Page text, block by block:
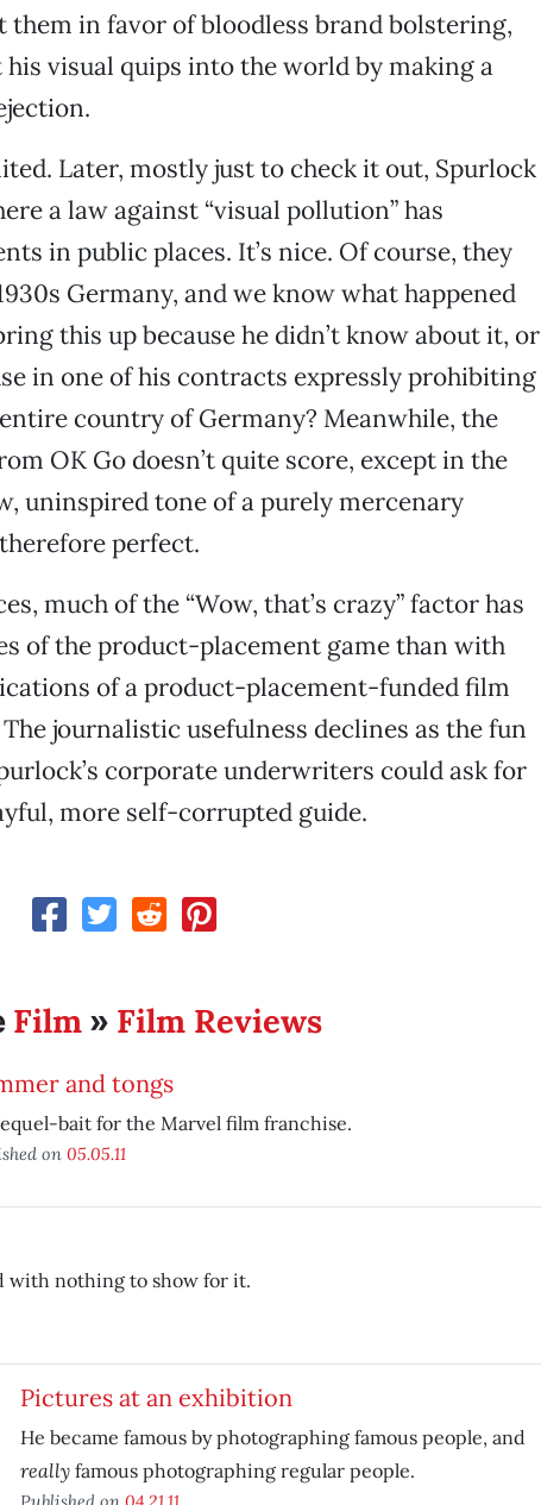
them in favor of bloodless brand bolstering,
visual quips into the world by making a
Later, mostly just to check it out, Spurlock
a law against “visual pollution” has
in public places. It’s nice. Of course, they
Germany, and we know what happened
this up because he didn’t know about it, or
in one of his contracts expressly prohibiting
country of Germany? Meanwhile, the
OK Go doesn’t quite score, except in the
uninspired tone of a purely mercenary
perfect.
much of the “Wow, that’s crazy” factor has
of the product-placement game than with
of a product-placement-funded film
journalistic usefulness declines as the fun
corporate underwriters could ask for
more self-corrupted guide.
Film» Film Reviews
and tongs
bait for the Marvel film franchise.
on 05.05.11
with nothing to show for it.
Pictures at an exhibition
He became famous by photographing famous people, and
reallyfamous photographing regular people.